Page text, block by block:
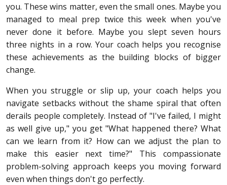
you. These wins matter, even the small ones. Maybe you
managed to meal prep twice this week when you've
never done it before. Maybe you slept seven hours
three nights in a row. Your coach helps you recognise
these achievements as the building blocks of bigger
change.
When you struggle or slip up, your coach helps you
navigate setbacks without the shame spiral that often
derails people completely. Instead of "I've failed, I might
as well give up," you get "What happened there? What
can we learn from it? How can we adjust the plan to
make this easier next time?" This compassionate
problem-solving approach keeps you moving forward
even when things don't go perfectly.